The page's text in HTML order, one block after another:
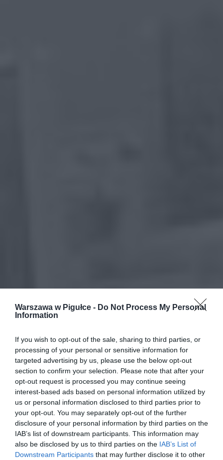
Warszawa w Pigułce - Do Not Process My Personal
Information
If you wish to opt-out of the sale, sharing to third parties, or
processing of your personal or sensitive information for
targeted advertising by us, please use the below opt-out
section to confirm your selection. Please note that after your
opt-out request is processed you may continue seeing
interest-based ads based on personal information utilized by
us or personal information disclosed to third parties prior to
your opt-out. You may separately opt-out of the further
disclosure of your personal information by third parties on the
IAB’s list of downstream participants. This information may
also be disclosed by us to third parties on the IAB’s List of
Downstream Participants that may further disclose it to other